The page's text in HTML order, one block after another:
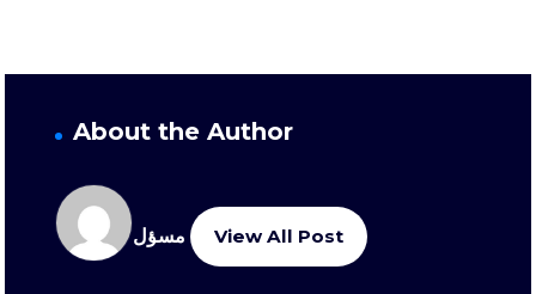
About the Author
مسؤل View All Post